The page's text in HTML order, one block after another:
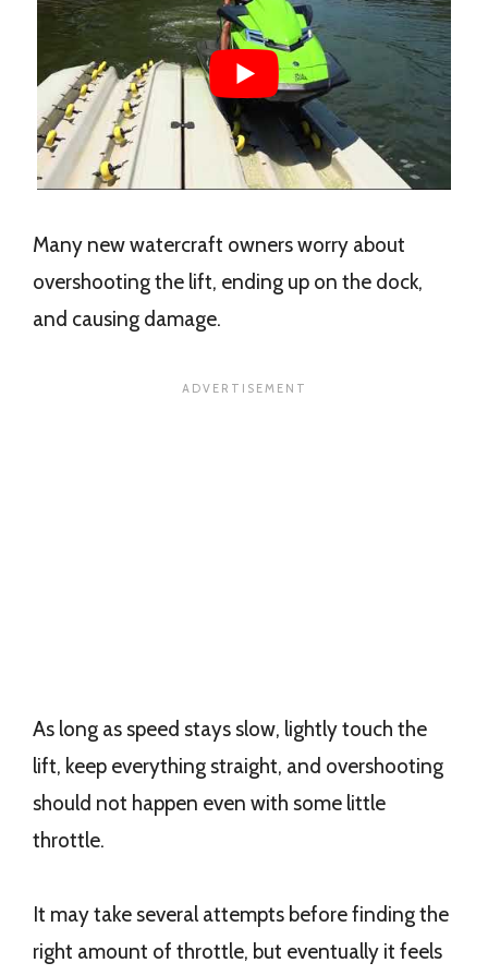
Many new watercraft owners worry about
overshooting the lift, ending up on the dock,
and causing damage.
As long as speed stays slow, lightly touch the
lift, keep everything straight, and overshooting
should not happen even with some little
throttle.
It may take several attempts before finding the
right amount of throttle, but eventually it feels